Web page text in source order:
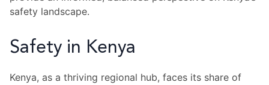
safety landscape.
Safety in Kenya
Kenya, as a thriving regional hub, faces its share of